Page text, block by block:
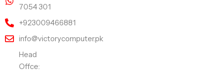
7054 301
+923009466881
info@victorycomputer.pk
Head
Offce: